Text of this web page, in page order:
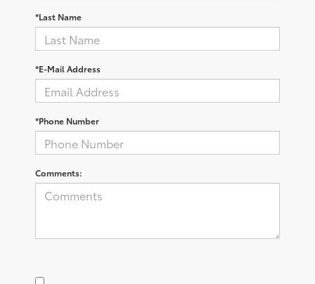
*Last Name
*E-Mail Address
*Phone Number
Comments: